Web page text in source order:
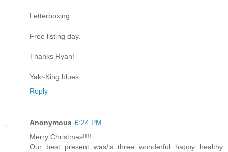
Letterboxing.
Free listing day.
Thanks Ryan!
Yak~King blues
Reply
Anonymous 6:24 PM
Merry Christmas!!!!
Our best present was/is three wonderful happy healthy